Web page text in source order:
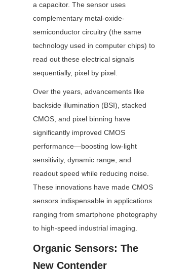
a capacitor. The sensor uses
complementary metal-oxide-
semiconductor circuitry (the same
technology used in computer chips) to
read out these electrical signals
sequentially, pixel by pixel.
Over the years, advancements like
backside illumination (BSI), stacked
CMOS, and pixel binning have
significantly improved CMOS
performance—boosting low-light
sensitivity, dynamic range, and
readout speed while reducing noise.
These innovations have made CMOS
sensors indispensable in applications
ranging from smartphone photography
to high-speed industrial imaging.
Organic Sensors: The
New Contender